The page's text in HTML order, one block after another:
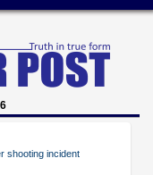
shooting incident